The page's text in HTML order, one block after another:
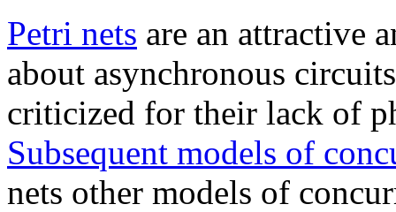
Petri nets are an attractive
about asynchronous
criticized for their lack of
Subsequent models of
nets other models of